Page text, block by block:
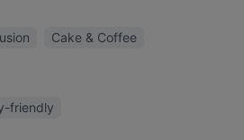
Cake & Coffee
friendly